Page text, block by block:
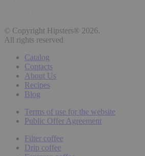
© Copyright Hipsters® 2026.
All rights reserved
Catalog
Contacts
About Us
Recipes
Blog
Terms of use for the website
Public Offer Agreement
Filter coffee
Drip coffee